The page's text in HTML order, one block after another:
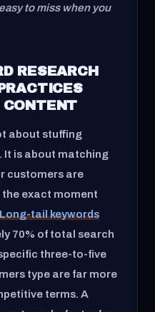
to miss when you
RESEARCH
CONTENT
about stuffing
It is about matching
customers are
exact moment
Long-tail keywords
70% of total search
three-to-five
type are far more
terms. A